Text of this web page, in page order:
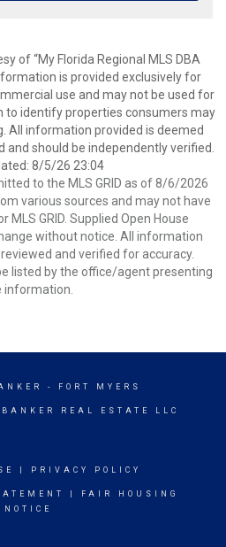
of “My Florida Regional MLS DBA
is provided exclusively for
use and may not be used for
to identify properties consumers may
All information provided is deemed
should be independently verified.
8/5/26 23:04
to the MLS GRID as of 8/6/2026
various sources and may not have
MLS GRID. Supplied Open House
without notice. All information
and verified for accuracy.
listed by the office/agent presenting
information.
- FORT MYERS
REAL ESTATE LLC
PRIVACY POLICY
FAIR HOUSING
NOTICE